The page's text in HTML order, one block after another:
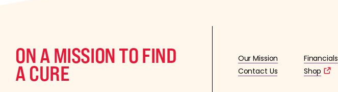
ON A MISSION TO FIND
A CURE
Our Mission Financials
Contact Us
Shop